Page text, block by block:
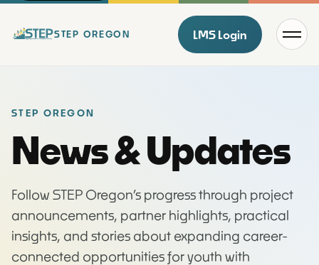
STEP OREGON LMS Login Menu
STEP OREGON
News & Updates
Follow STEP Oregon’s progress through project
announcements, partner highlights, practical
insights, and stories about expanding career-
connected opportunities for youth with